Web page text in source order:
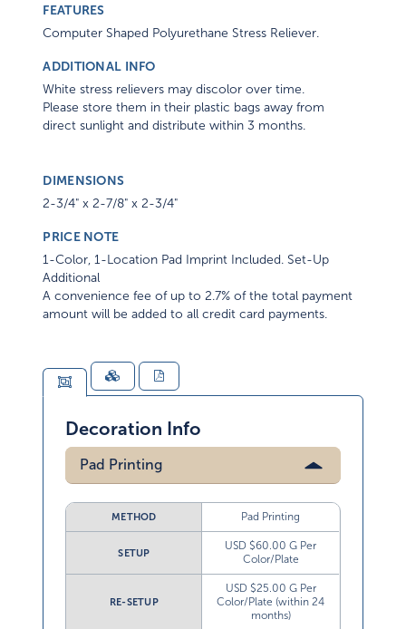
FEATURES
Computer Shaped Polyurethane Stress Reliever.
ADDITIONAL INFO
White stress relievers may discolor over time.
Please store them in their plastic bags away from
direct sunlight and distribute within 3 months.
DIMENSIONS
2-3/4" x 2-7/8" x 2-3/4"
PRICE NOTE
1-Color, 1-Location Pad Imprint Included. Set-Up
Additional
A convenience fee of up to 2.7% of the total payment
amount will be added to all credit card payments.
Decoration Info
Pad Printing
METHOD Pad Printing
SETUP
USD $60.00 G Per
Color/Plate
RE-SETUP
USD $25.00 G Per
Color/Plate (within 24
months)